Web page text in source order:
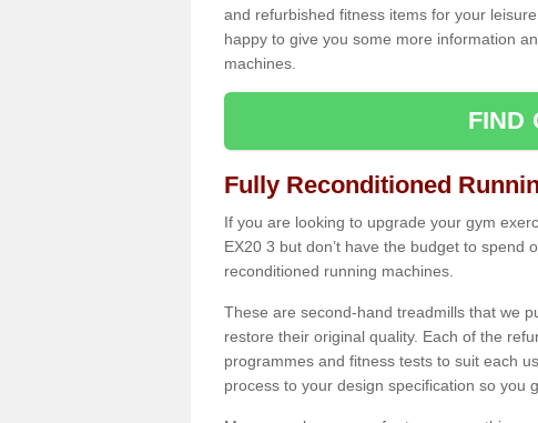
and refurbished fitness items for your
happy to give you some more information
machines.
FIND
Fully Reconditioned
If you are looking to upgrade your gym
EX20 3 but don’t have the budget to
reconditioned running machines.
These are second-hand treadmills that we
restore their original quality. Each of the
programmes and fitness tests to suit each
process to your design specification so you